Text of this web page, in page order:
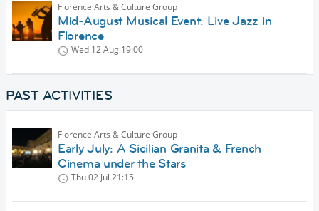
Florence Arts & Culture Group
Mid-August Musical Event: Live Jazz in
Florence
Wed 12 Aug 19:00
PAST ACTIVITIES
Florence Arts & Culture Group
Early July: A Sicilian Granita & French
Cinema under the Stars
Thu 02 Jul 21:15